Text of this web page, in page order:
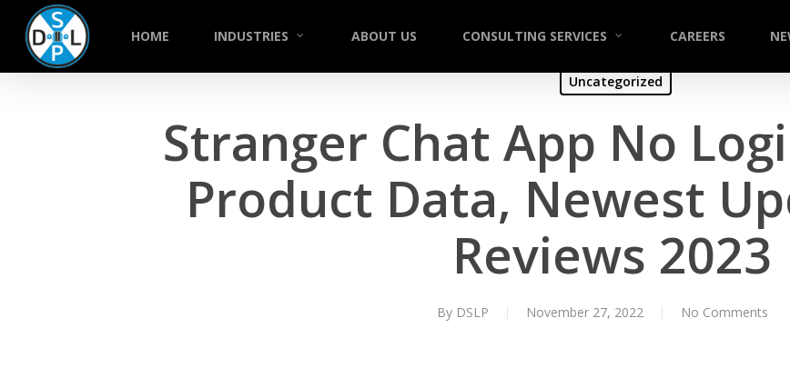
HOME INDUSTRIES ABOUT US CONSULTING SERVICES CAREERS
Uncategorized
Stranger Chat App No
Product Data, Newest
Reviews 2023
By DSLP November 27, 2022 No Comments